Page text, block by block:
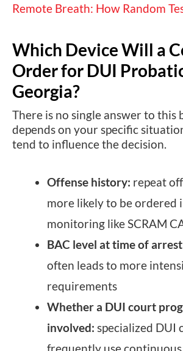
Remote Breath: How Random
Which Device Will a
Order for DUI
Georgia?
There is no single answer to this
depends on your specific
tend to influence the decision.
Offense history: repeat
more likely to be ordered
monitoring like SCRAM
BAC level at time of
often leads to more
requirements
Whether a DUI court
involved: specialized DUI